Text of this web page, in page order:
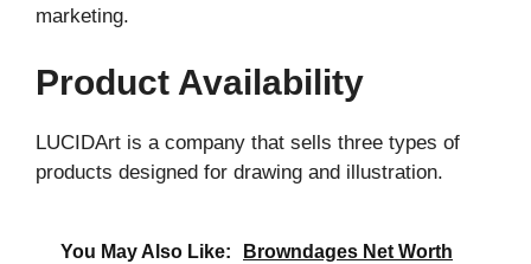
marketing.
Product Availability
LUCIDArt is a company that sells three types of
products designed for drawing and illustration.
You May Also Like:
Browndages Net Worth